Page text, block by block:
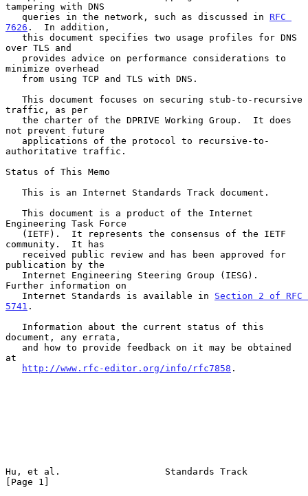
tampering with DNS
   queries in the network, such as discussed in
RFC
7626 .  In addition,
over TLS and
minimize overhead
traffic, as per
not prevent future
authoritative traffic.
Status of This Memo
Engineering Task Force
community.  It has
publication by the
Further information on
   Internet Standards is available in
Section 2 of RFC
5741 .
document, any errata,
at
http://www.rfc-editor.org/info/rfc7858 .
Hu, et al.                   Standards Track
[Page 1]